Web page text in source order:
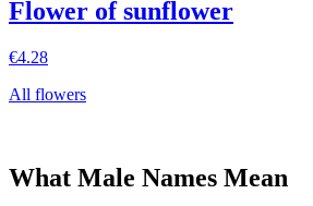
Flower of sunflower
€4.28
All flowers
What Male Names Mean